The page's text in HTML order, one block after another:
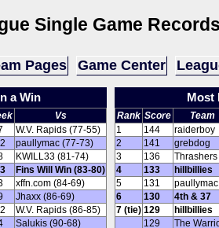
Single Game Records
Pages Game Center
a Win
Vs
W.V. Rapids (77-55)
paullymac (77-73)
KWILL33 (81-74)
Fins Will Win (83-80)
xffn.com (84-69)
Jhaxx (86-69)
W.V. Rapids (86-85)
Salukis (90-68)
Most
Rank Score Team
1
144 raiderboy
2
141 grebdog
3
136 Thrashers
4
133 hillbillies
5
131 paullymac
6
130 4th & 37
7 (tie) 129 hillbillies
129
The